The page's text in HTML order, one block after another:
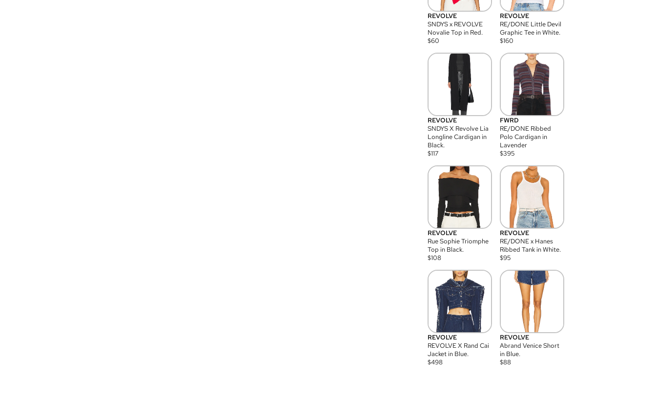
REVOLVE
SNDYS x REVOLVE
Novalie Top in Red.
$60
REVOLVE
RE/DONE Little Devil
Graphic Tee in White.
$160
REVOLVE
SNDYS X Revolve Lia
Longline Cardigan in
Black.
$117
FWRD
RE/DONE Ribbed
Polo Cardigan in
Lavender
$395
REVOLVE
Rue Sophie Triomphe
Top in Black.
$108
REVOLVE
RE/DONE x Hanes
Ribbed Tank in White.
$95
REVOLVE
REVOLVE X Rand Cai
Jacket in Blue.
$498
REVOLVE
Abrand Venice Short
in Blue.
$88